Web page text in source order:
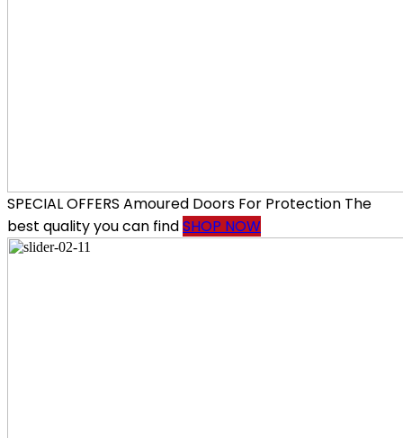
SPECIAL OFFERS Amoured Doors For Protection The
best quality you can findSHOP NOW